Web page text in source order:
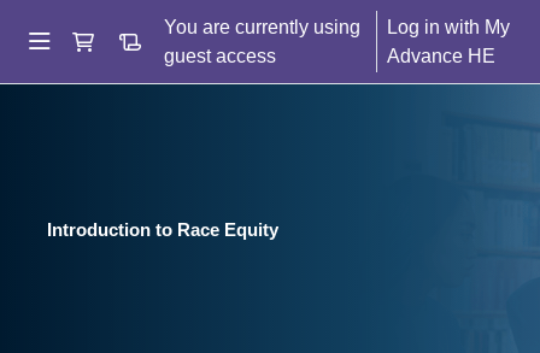
"Go to shopping basket"
Go to order history
You are currently using
guest access
Log in
BuyIntroduction to Race Equity